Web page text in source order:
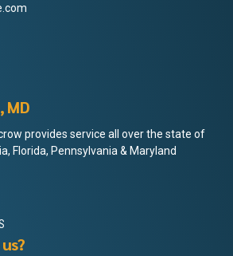
MD
provides service all over the state of
Florida, Pennsylvania & Maryland